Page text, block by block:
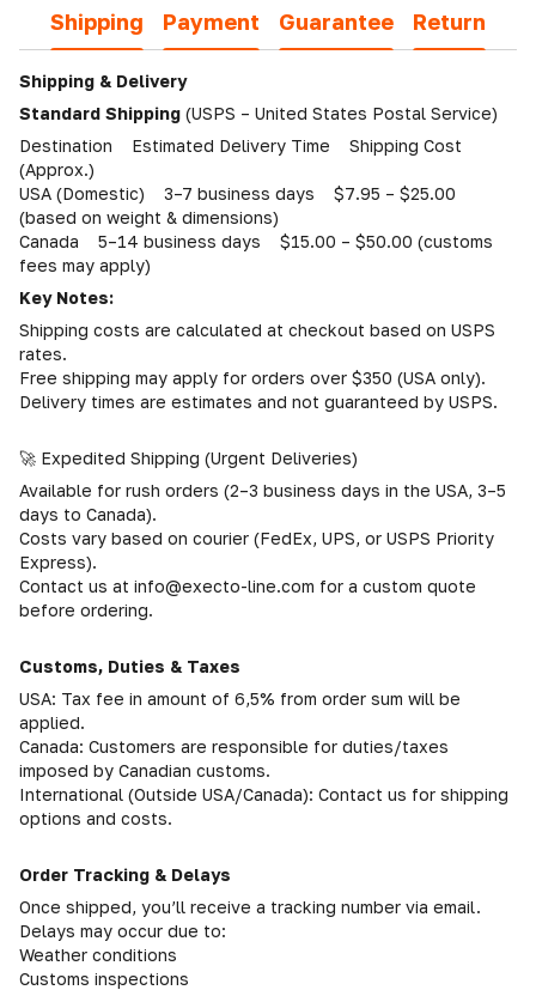
Shipping Payment Guarantee Return
Shipping & Delivery
Standard Shipping (USPS – United States Postal Service)
Destination Estimated Delivery Time Shipping Cost
(Approx.)
USA (Domestic) 3–7 business days $7.95 – $25.00
(based on weight & dimensions)
Canada 5–14 business days $15.00 – $50.00 (customs
fees may apply)
Key Notes:
Shipping costs are calculated at checkout based on USPS
rates.
Free shipping may apply for orders over $350 (USA only).
Delivery times are estimates and not guaranteed by USPS.
🚀 Expedited Shipping (Urgent Deliveries)
Available for rush orders (2–3 business days in the USA, 3–5
days to Canada).
Costs vary based on courier (FedEx, UPS, or USPS Priority
Express).
Contact us at info@execto-line.com for a custom quote
before ordering.
Customs, Duties & Taxes
USA: Tax fee in amount of 6,5% from order sum will be
applied.
Canada: Customers are responsible for duties/taxes
imposed by Canadian customs.
International (Outside USA/Canada): Contact us for shipping
options and costs.
Order Tracking & Delays
Once shipped, you’ll receive a tracking number via email.
Delays may occur due to:
Weather conditions
Customs inspections